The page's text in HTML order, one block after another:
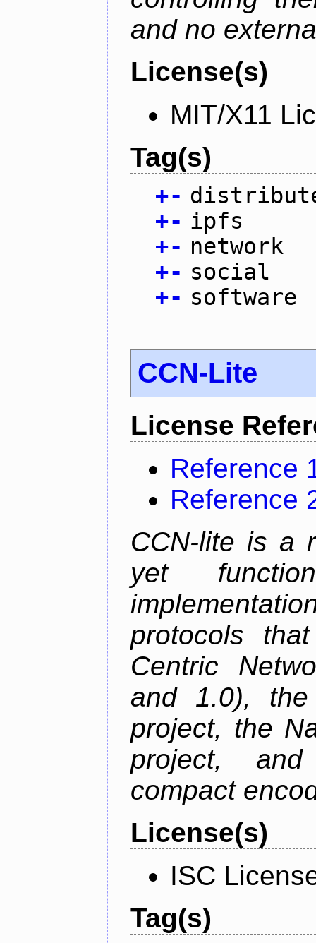
and no
License(s)
MIT/X11
Tag(s)
+-
+- ipfs
+- network
+- social
+- software
CCN-Lite
License
Reference
Reference
CCN-lite is a
yet
protocols
Centric
and 1.0), the
project, the
project,
compact
License(s)
ISC
Tag(s)